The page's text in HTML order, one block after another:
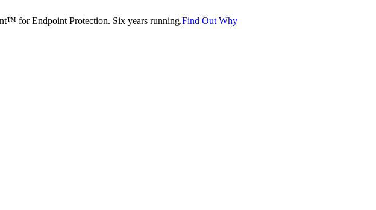
for Endpoint Protection. Six years running.Find Out Why